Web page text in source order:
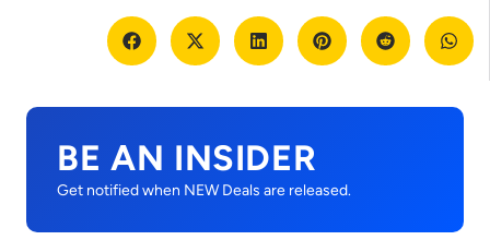
BE AN INSIDER
Get notified when NEW Deals are released.